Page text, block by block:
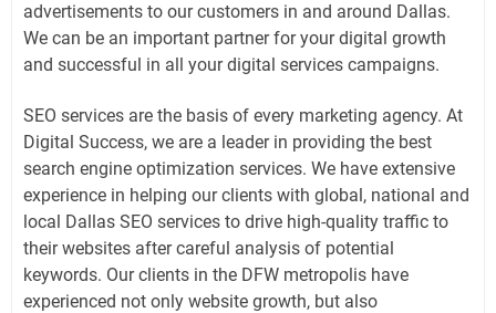
advertisements to our customers in and around Dallas.
We can be an important partner for your digital growth
and successful in all your digital services campaigns.
SEO services are the basis of every marketing agency. At
Digital Success, we are a leader in providing the best
search engine optimization services. We have extensive
experience in helping our clients with global, national and
local Dallas SEO services to drive high-quality traffic to
their websites after careful analysis of potential
keywords. Our clients in the DFW metropolis have
experienced not only website growth, but also